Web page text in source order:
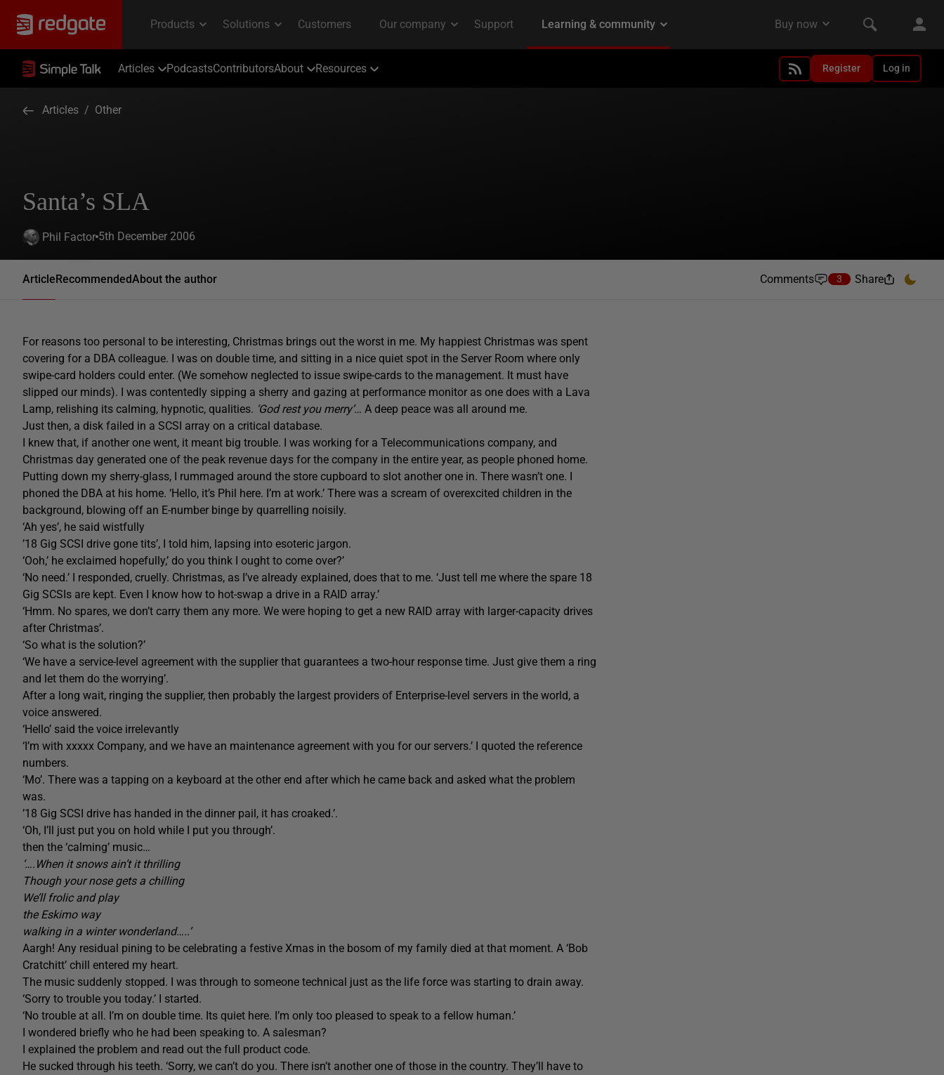
Articles PodcastsContributorsAbout Resources Register Log in
Articles / Other
Santa’s SLA
Phil Factor 5th December 2006
ArticleRecommendedAbout the author Comments 3 Share
For reasons too personal to be interesting, Christmas brings out the worst in me. My happiest Christmas was spent
covering for a DBA colleague. I was on double time, and sitting in a nice quiet spot in the Server Room where only
swipe-card holders could enter. (We somehow neglected to issue swipe-cards to the management. It must have
slipped our minds). I was contentedly sipping a sherry and gazing at performance monitor as one does with a Lava
Lamp, relishing its calming, hypnotic, qualities. ‘God rest you merry’… A deep peace was all around me.
Just then, a disk failed in a SCSI array on a critical database.
I knew that, if another one went, it meant big trouble. I was working for a Telecommunications company, and
Christmas day generated one of the peak revenue days for the company in the entire year, as people phoned home.
Putting down my sherry-glass, I rummaged around the store cupboard to slot another one in. There wasn’t one. I
phoned the DBA at his home. ‘Hello, it’s Phil here. I’m at work.’ There was a scream of overexcited children in the
background, blowing off an E-number binge by quarrelling noisily.
‘Ah yes’, he said wistfully
’18 Gig SCSI drive gone tits’, I told him, lapsing into esoteric jargon.
‘Ooh,’ he exclaimed hopefully,’ do you think I ought to come over?’
‘No need.’ I responded, cruelly. Christmas, as I’ve already explained, does that to me. ‘Just tell me where the spare 18
Gig SCSIs are kept. Even I know how to hot-swap a drive in a RAID array.’
‘Hmm. No spares, we don’t carry them any more. We were hoping to get a new RAID array with larger-capacity drives
after Christmas’.
‘So what is the solution?’
‘We have a service-level agreement with the supplier that guarantees a two-hour response time. Just give them a ring
and let them do the worrying’.
After a long wait, ringing the supplier, then probably the largest providers of Enterprise-level servers in the world, a
voice answered.
‘Hello’ said the voice irrelevantly
‘I’m with xxxxx Company, and we have an maintenance agreement with you for our servers.’ I quoted the reference
numbers.
‘Mo’. There was a tapping on a keyboard at the other end after which he came back and asked what the problem
was.
’18 Gig SCSI drive has handed in the dinner pail, it has croaked.’.
‘Oh, I’ll just put you on hold while I put you through’.
then the ‘calming’ music…
‘….When it snows ain’t it thrilling
Though your nose gets a chilling
We’ll frolic and play
the Eskimo way
walking in a winter wonderland…..’
Aargh! Any residual pining to be celebrating a festive Xmas in the bosom of my family died at that moment. A ‘Bob
Cratchitt’ chill entered my heart.
The music suddenly stopped. I was through to someone technical just as the life force was starting to drain away.
‘Sorry to trouble you today.’ I started.
‘No trouble at all. I’m on double time. Its quiet here. I’m only too pleased to speak to a fellow human.’
I wondered briefly who he had been speaking to. A salesman?
I explained the problem and read out the full product code.
He sucked through his teeth. ‘Sorry, we can’t do you. There isn’t another one of those in the country. They’ll have to